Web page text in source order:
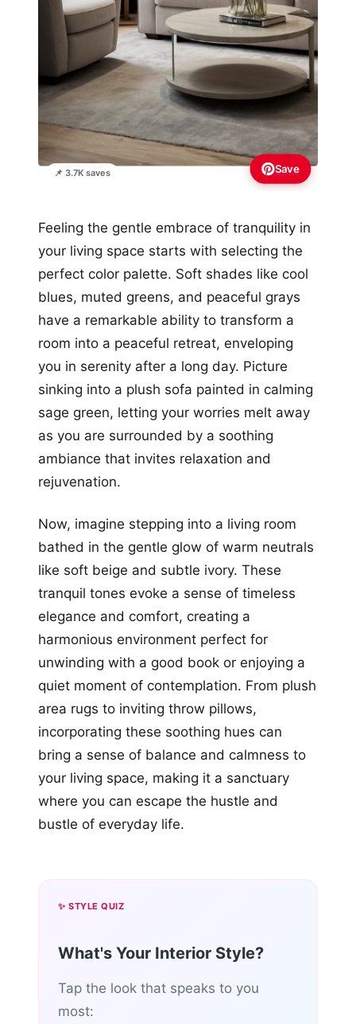
📌 3.7K saves Save
Feeling the gentle embrace of tranquility in
your living space starts with selecting the
perfect color palette. Soft shades like cool
blues, muted greens, and peaceful grays
have a remarkable ability to transform a
room into a peaceful retreat, enveloping
you in serenity after a long day. Picture
sinking into a plush sofa painted in calming
sage green, letting your worries melt away
as you are surrounded by a soothing
ambiance that invites relaxation and
rejuvenation.
Now, imagine stepping into a living room
bathed in the gentle glow of warm neutrals
like soft beige and subtle ivory. These
tranquil tones evoke a sense of timeless
elegance and comfort, creating a
harmonious environment perfect for
unwinding with a good book or enjoying a
quiet moment of contemplation. From plush
area rugs to inviting throw pillows,
incorporating these soothing hues can
bring a sense of balance and calmness to
your living space, making it a sanctuary
where you can escape the hustle and
bustle of everyday life.
✨ STYLE QUIZ
What's Your Interior Style?
Tap the look that speaks to you
most: